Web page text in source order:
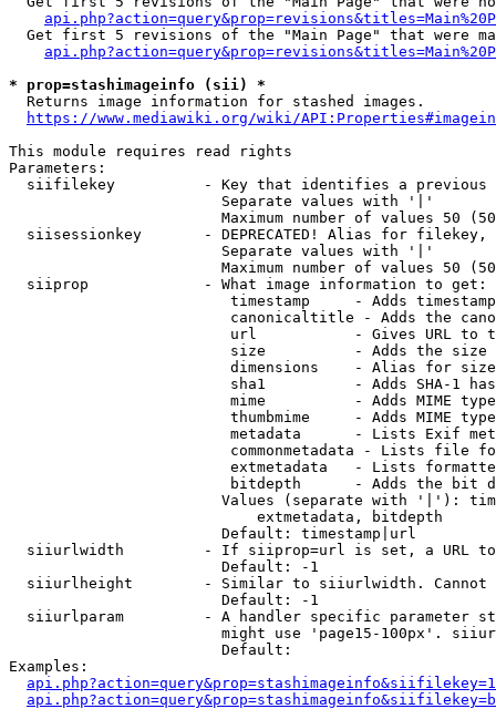
Get first 5 revisions of the "Main Page" that were
* prop=stashimageinfo (sii) *
  Returns image information for stashed images.
https://www.mediawiki.org/wiki/
This module requires read rights
Parameters:
siifilekey          - Key that identifies a
                        Separate values with '|'
Maximum number of values 50
siisessionkey       - DEPRECATED! Alias for filekey,
                        Separate values with '|'
Maximum number of values 50
  siiprop             - What image information to get:
timestamp     - Adds
canonicaltitle - Adds the
url           - Gives URL to
size          - Adds the
                         dimensions    - Alias for size
sha1          - Adds SHA-1
mime          - Adds MIME
thumbmime     - Adds MIME
metadata      - Lists Exif
commonmetadata - Lists file
extmetadata   - Lists
bitdepth      - Adds the bit
Values (separate with '|'):
                            extmetadata, bitdepth
                        Default: timestamp|url
siiurlwidth         - If siiprop=url is set, a URL
                        Default: -1
siiurlheight        - Similar to siiurlwidth. Cannot
                        Default: -1
siiurlparam         - A handler specific parameter
might use 'page15-100px'.
                        Default:
Examples: